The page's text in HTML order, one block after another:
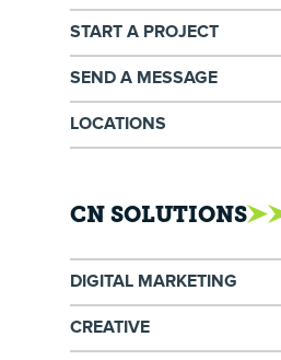
START A PROJECT
SEND A MESSAGE
LOCATIONS
CN SOLUTIONS
DIGITAL MARKETING
CREATIVE